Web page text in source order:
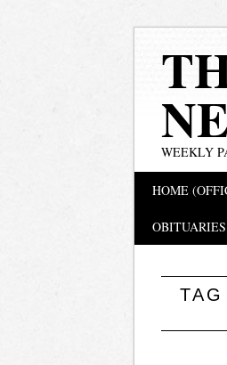
WEEKLY
Main
HOME
OBITUARIES